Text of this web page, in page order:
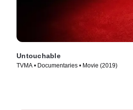
Untouchable
TVMA • Documentaries • Movie (2019)